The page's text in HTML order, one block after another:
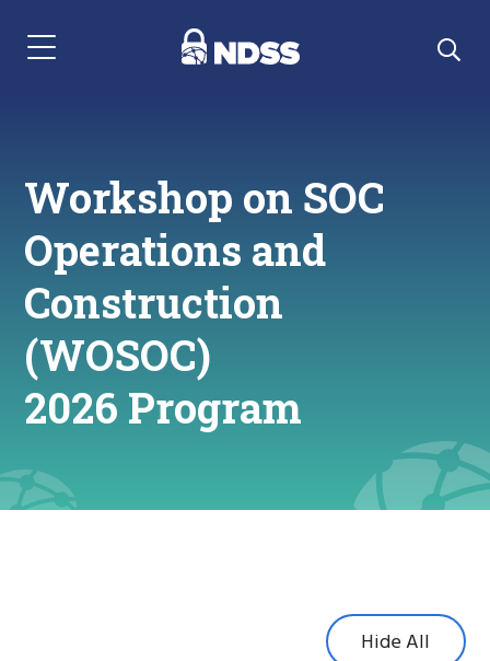
Menu Navigation
Workshop on SOC
Operations and
Construction
(WOSOC)
2026 Program
Hide All